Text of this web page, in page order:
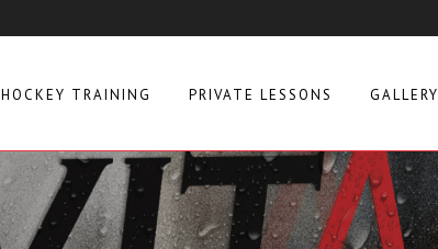
HOCKEY TRAINING PRIVATE LESSONS GALLERY